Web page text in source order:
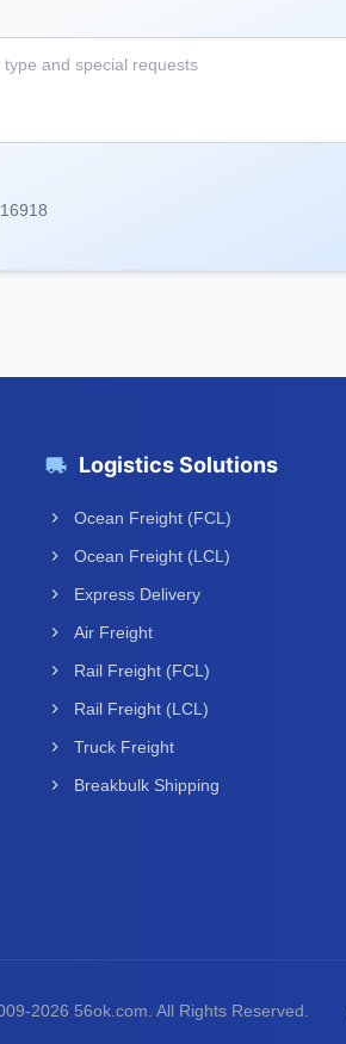
Logistics Solutions
Ocean Freight (FCL)
Ocean Freight (LCL)
Express Delivery
Air Freight
Rail Freight (FCL)
Rail Freight (LCL)
Truck Freight
Breakbulk Shipping
2026 56ok.com. All Rights Reserved.